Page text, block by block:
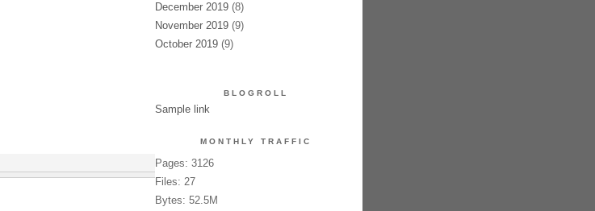
December 2019(8)
November 2019(9)
October 2019(9)
BLOGROLL
Sample link
MONTHLY TRAFFIC
Pages: 3126
Files: 27
Bytes: 52.5M